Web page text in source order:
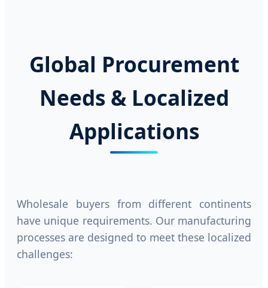
Global Procurement
Needs & Localized
Applications
Wholesale buyers from different continents
have unique requirements. Our manufacturing
processes are designed to meet these localized
challenges: